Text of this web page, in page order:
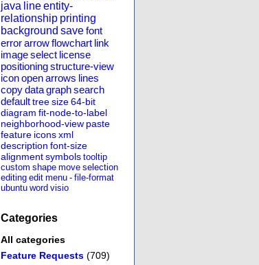
java lineentity-
relationship printing
background savefont
errorarrowflowchart link
imageselect license
positioningstructure-view
iconopenarrows lines
copydatagraphsearch
defaulttreesize64-bit
diagram fit-node-to-label
neighborhood-view paste
feature iconsxml
description font-size
alignmentsymbols tooltip
custom shape move selection
editing edit menu - file-format
ubuntu word visio
Categories
All categories
Feature Requests (709)